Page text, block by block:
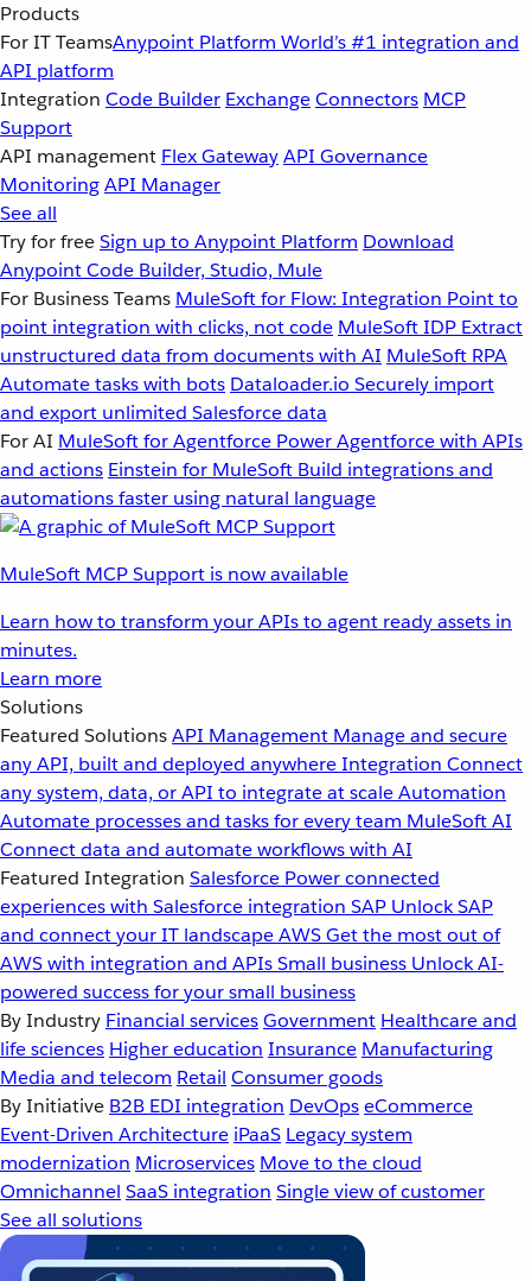
Products
For IT TeamsAnypoint Platform World’s #1 integration and
API platform
Integration Code Builder ExchangeConnectors MCP
Support
API management Flex GatewayAPI Governance
MonitoringAPI Manager
See all
Try for freeSign up to Anypoint Platform Download
Anypoint Code Builder, Studio, Mule
For Business Teams MuleSoft for Flow: Integration Point to
point integration with clicks, not code MuleSoft IDP Extract
unstructured data from documents with AI MuleSoft RPA
Automate tasks with bots Dataloader.io Securely import
and export unlimited Salesforce data
For AI MuleSoft for Agentforce Power Agentforce with APIs
and actions Einstein for MuleSoft Build integrations and
automations faster using natural language
MuleSoft MCP Support is now available
Learn how to transform your APIs to agent ready assets in
minutes.
Learn more
Solutions
Featured SolutionsAPI Management Manage and secure
any API, built and deployed anywhereIntegration Connect
any system, data, or API to integrate at scaleAutomation
Automate processes and tasks for every team MuleSoft AI
Connect data and automate workflows with AI
Featured Integration Salesforce Power connected
experiences with Salesforce integration SAP Unlock SAP
and connect your IT landscapeAWSGet the most out of
AWS with integration and APIsSmall business Unlock AI-
powered success for your small business
By Industry Financial servicesGovernment Healthcare and
life sciences Higher education Insurance Manufacturing
Media and telecom Retail Consumer goods
By Initiative B2B EDI integration DevOpseCommerce
Event-Driven Architecture iPaaS Legacy system
modernization Microservices Move to the cloud
Omnichannel SaaS integration Single view of customer
See all solutions